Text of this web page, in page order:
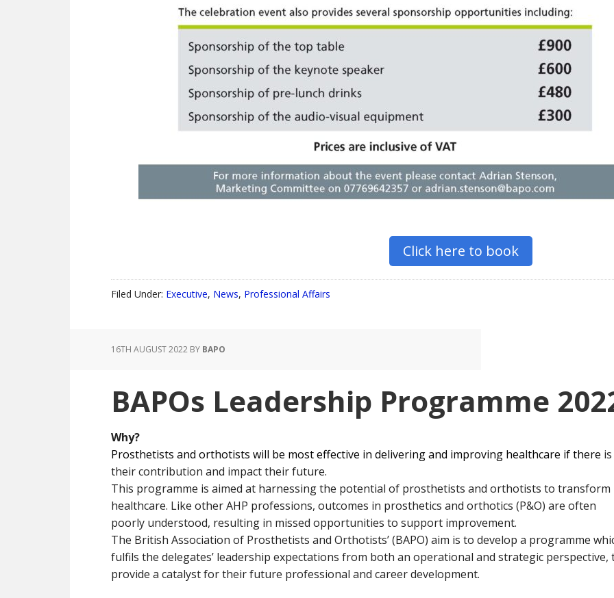
Click here to book
Filed Under: Executive, News, Professional Affairs
16TH AUGUST 2022 BY BAPO
BAPOs Leadership Programme
Why?
Prosthetists and orthotists will be most effective in delivering and improving healthcare if there
their contribution and impact their future.
This programme is aimed at harnessing the potential of prosthetists and orthotists to transform
healthcare. Like other AHP professions, outcomes in prosthetics and orthotics (P&O) are often
poorly understood, resulting in missed opportunities to support improvement.
The British Association of Prosthetists and Orthotists’ (BAPO) aim is to develop a programme
fulfils the delegates’ leadership expectations from both an operational and strategic perspective,
provide a catalyst for their future professional and career development.